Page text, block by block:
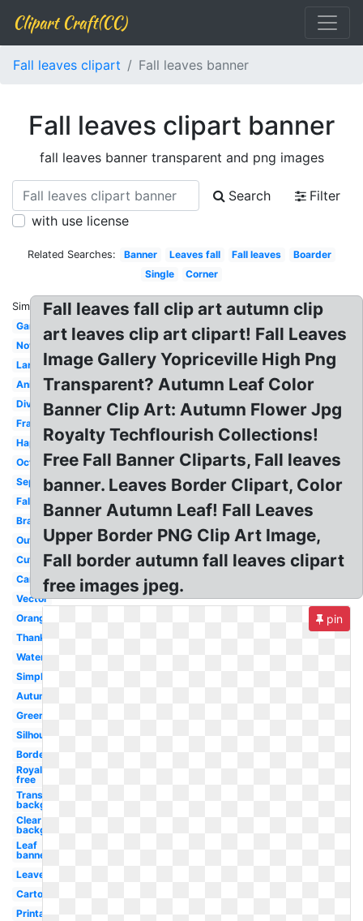
Clipart Craft(CC)
Fall leaves clipart Fall leaves banner
Fall leaves clipart banner
fall leaves banner transparent and png images
Search
Filter
with use license
Related Searches: Banner Leaves fall Fall leaves
Boarder
Single
Corner
Similar:
Garland
November
Large
Animated
Divider
Frame
Happy
October
September
Falling
Branch
Outline
Cute
Cartoon
Vector
Orange
Thanksgiving
Watercolor
Simple
Autumn
Green
Silhouette
Border
Royalty
free
Transparent
background
Clear
background
Leaf
banner
Leaves
Cartoon
Printable
Fall leaves fall clip art autumn clip
art leaves clip art clipart! Fall Leaves
Image Gallery Yopriceville High Png
Transparent? Autumn Leaf Color
Banner Clip Art: Autumn Flower Jpg
Royalty Techflourish Collections!
Free Fall Banner Cliparts, Fall leaves
banner. Leaves Border Clipart, Color
Banner Autumn Leaf! Fall Leaves
Upper Border PNG Clip Art Image,
Fall border autumn fall leaves clipart
free images jpeg.
pin